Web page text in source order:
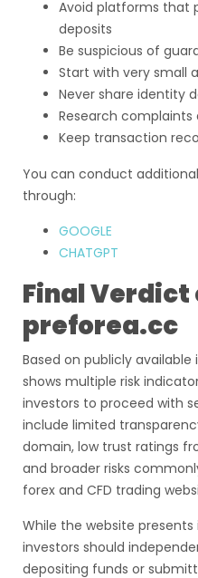
Avoid platforms that
deposits
Be suspicious of
Start with very small
Never share identity
Research
Keep transaction
You can conduct
through:
GOOGLE
CHATGPT
Final Verdict
preforea.cc
Based on publicly
shows multiple risk
investors to proceed with
include limited
domain, low trust ratings
and broader risks
forex and CFD trading
While the website
investors should
depositing funds or